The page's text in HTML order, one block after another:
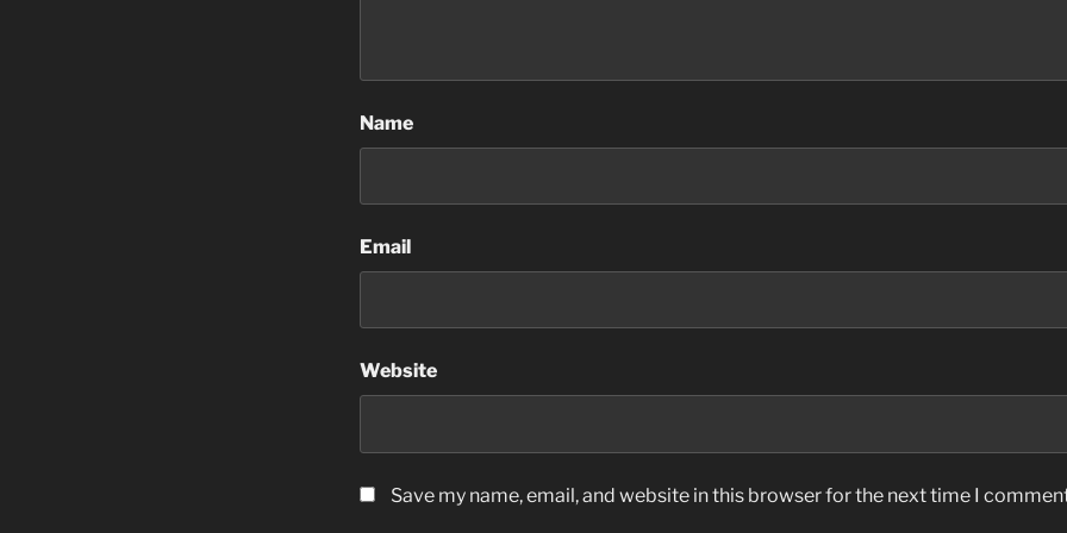
Name
Email
Website
Save my name, email, and website in this browser for the next time I